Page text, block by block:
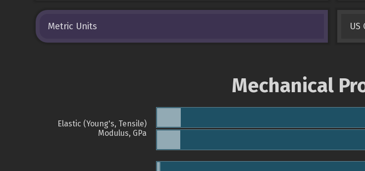
Metric Units
Mechanical
Elastic (Young's, Tensile)
Modulus, GPa